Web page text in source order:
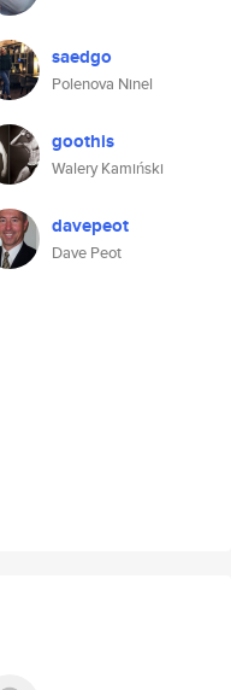
saedgo
Polenova Ninel
goothis
Walery Kamiński
davepeot
Dave Peot